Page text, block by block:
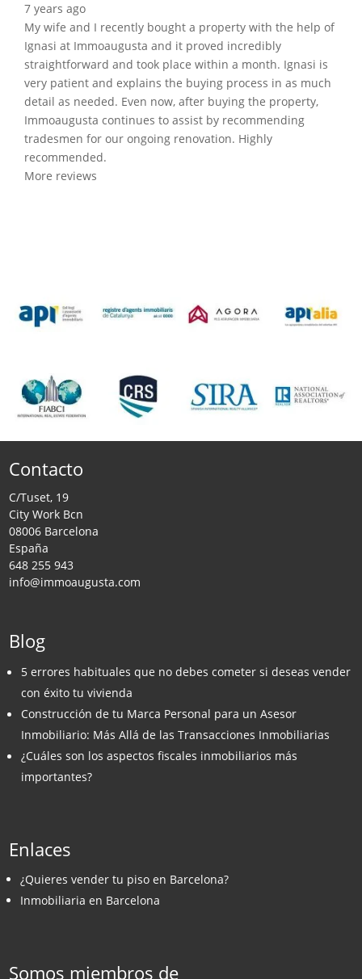
7 years ago
My wife and I recently bought a property with the help of
Ignasi at Immoaugusta and it proved incredibly
straightforward and took place within a month. Ignasi is
very patient and explains the buying process in as much
detail as needed. Even now, after buying the property,
Immoaugusta continues to assist by recommending
tradesmen for our ongoing renovation. Highly
recommended.
More reviews
Contacto
C/Tuset, 19
City Work Bcn
08006 Barcelona
España
648 255 943
info@immoaugusta.com
Blog
5 errores habituales que no debes cometer si deseas vender
con éxito tu vivienda
Construcción de tu Marca Personal para un Asesor
Inmobiliario: Más Allá de las Transacciones Inmobiliarias
¿Cuáles son los aspectos fiscales inmobiliarios más
importantes?
Enlaces
¿Quieres vender tu piso en Barcelona?
Inmobiliaria en Barcelona
Somos miembros de